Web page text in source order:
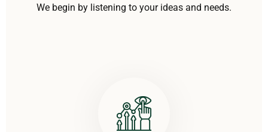
We begin by listening to your ideas and needs.